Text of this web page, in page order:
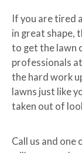
If you are tired
in great shape,
to get the lawn
professionals
the hard work
lawns just like
taken out of
Call us and